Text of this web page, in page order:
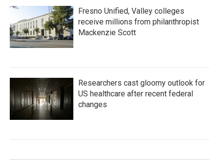
Fresno Unified, Valley colleges
receive millions from philanthropist
Mackenzie Scott
Researchers cast gloomy outlook for
US healthcare after recent federal
changes